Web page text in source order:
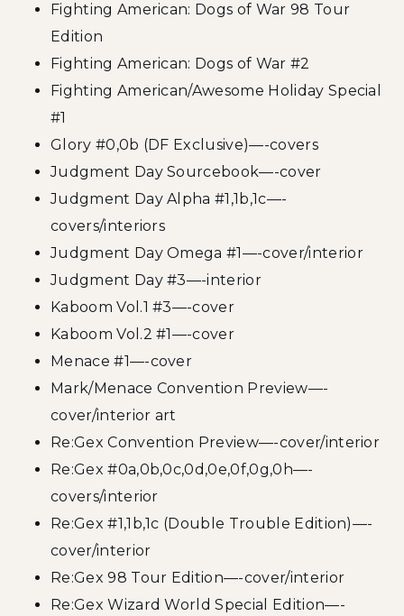
Fighting American: Dogs of War 98 Tour
Edition
Fighting American: Dogs of War #2
Fighting American/Awesome Holiday Special
#1
Glory #0,0b (DF Exclusive)—-covers
Judgment Day Sourcebook—-cover
Judgment Day Alpha #1,1b,1c—-
covers/interiors
Judgment Day Omega #1—-cover/interior
Judgment Day #3—-interior
Kaboom Vol.1 #3—-cover
Kaboom Vol.2 #1—-cover
Menace #1—-cover
Mark/Menace Convention Preview—-
cover/interior art
Re:Gex Convention Preview—-cover/interior
Re:Gex #0a,0b,0c,0d,0e,0f,0g,0h—-
covers/interior
Re:Gex #1,1b,1c (Double Trouble Edition)—-
cover/interior
Re:Gex 98 Tour Edition—-cover/interior
Re:Gex Wizard World Special Edition—-